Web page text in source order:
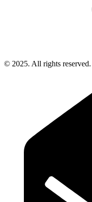
© 2025. All rights reserved.